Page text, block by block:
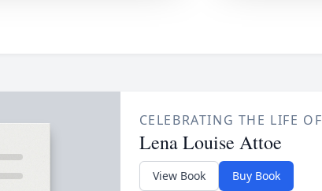
CELEBRATING THE LIFE OF
Lena Louise Attoe
View Book Buy Book